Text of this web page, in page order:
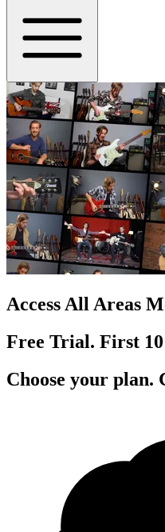
Access All Areas
Free Trial. First 10
Choose your plan.